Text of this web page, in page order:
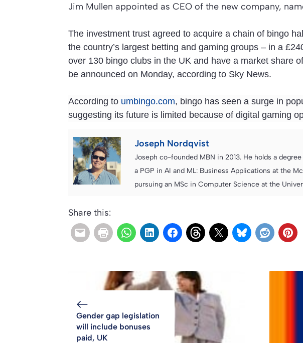
Jim Mullen appointed as CEO of the new company,
The investment trust agreed to acquire a chain of bingo
the country’s largest betting and gaming groups – in a
over 130 bingo clubs in the UK and have a market share
be announced on Monday, according to Sky News.
According to umbingo.com, bingo has seen a surge in
suggesting its future is limited because of digital gaming
Joseph Nordqvist
Joseph co-founded MBN in 2013. He holds a
a PGP in AI and ML: Business Applications at the
pursuing an MSc in Computer Science at the
Share this:
Gender gap legislation
will include bonuses
paid, UK